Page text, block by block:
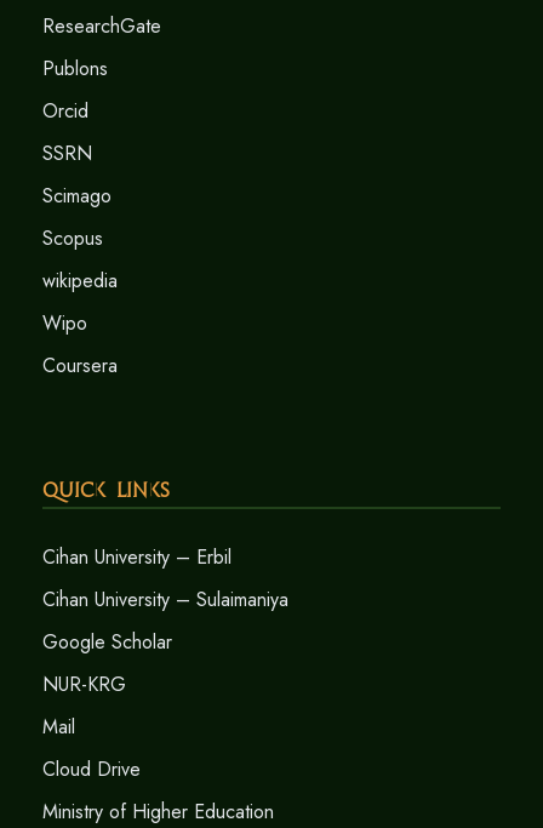
ResearchGate
Publons
Orcid
SSRN
Scimago
Scopus
wikipedia
Wipo
Coursera
Quick Links
Cihan University – Erbil
Cihan University – Sulaimaniya
Google Scholar
NUR-KRG
Mail
Cloud Drive
Ministry of Higher Education